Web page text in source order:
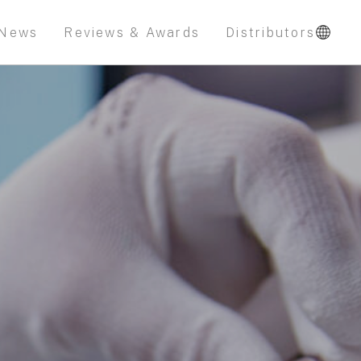
Reviews & Awards Distributors